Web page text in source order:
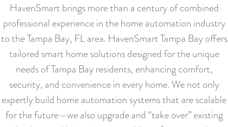
HavenSmart brings more than a century of combined
professional experience in the home automation industry
to the Tampa Bay, FL area. HavenSmart Tampa Bay offers
tailored smart home solutions designed for the unique
needs of Tampa Bay residents, enhancing comfort,
security, and convenience in every home. We not only
expertly build home automation systems that are scalable
for the future—we also upgrade and “take over” existing